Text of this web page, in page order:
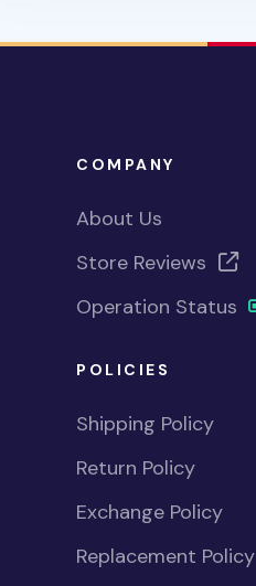
COMPANY
About Us
Store Reviews
Operation Status
POLICIES
Shipping Policy
Return Policy
Exchange Policy
Replacement Policy